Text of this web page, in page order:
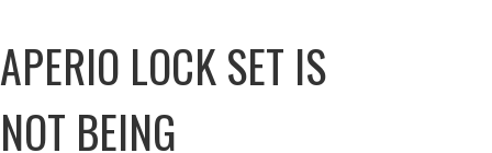
APERIO LOCK SET IS
NOT BEING